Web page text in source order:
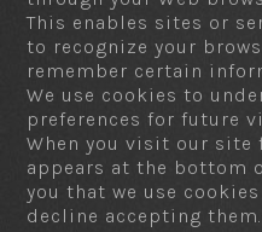
This enables sites or
to recognize your
remember certain
We use cookies to
preferences for future
When you visit our
appears at the bottom
you that we use
decline accepting them.